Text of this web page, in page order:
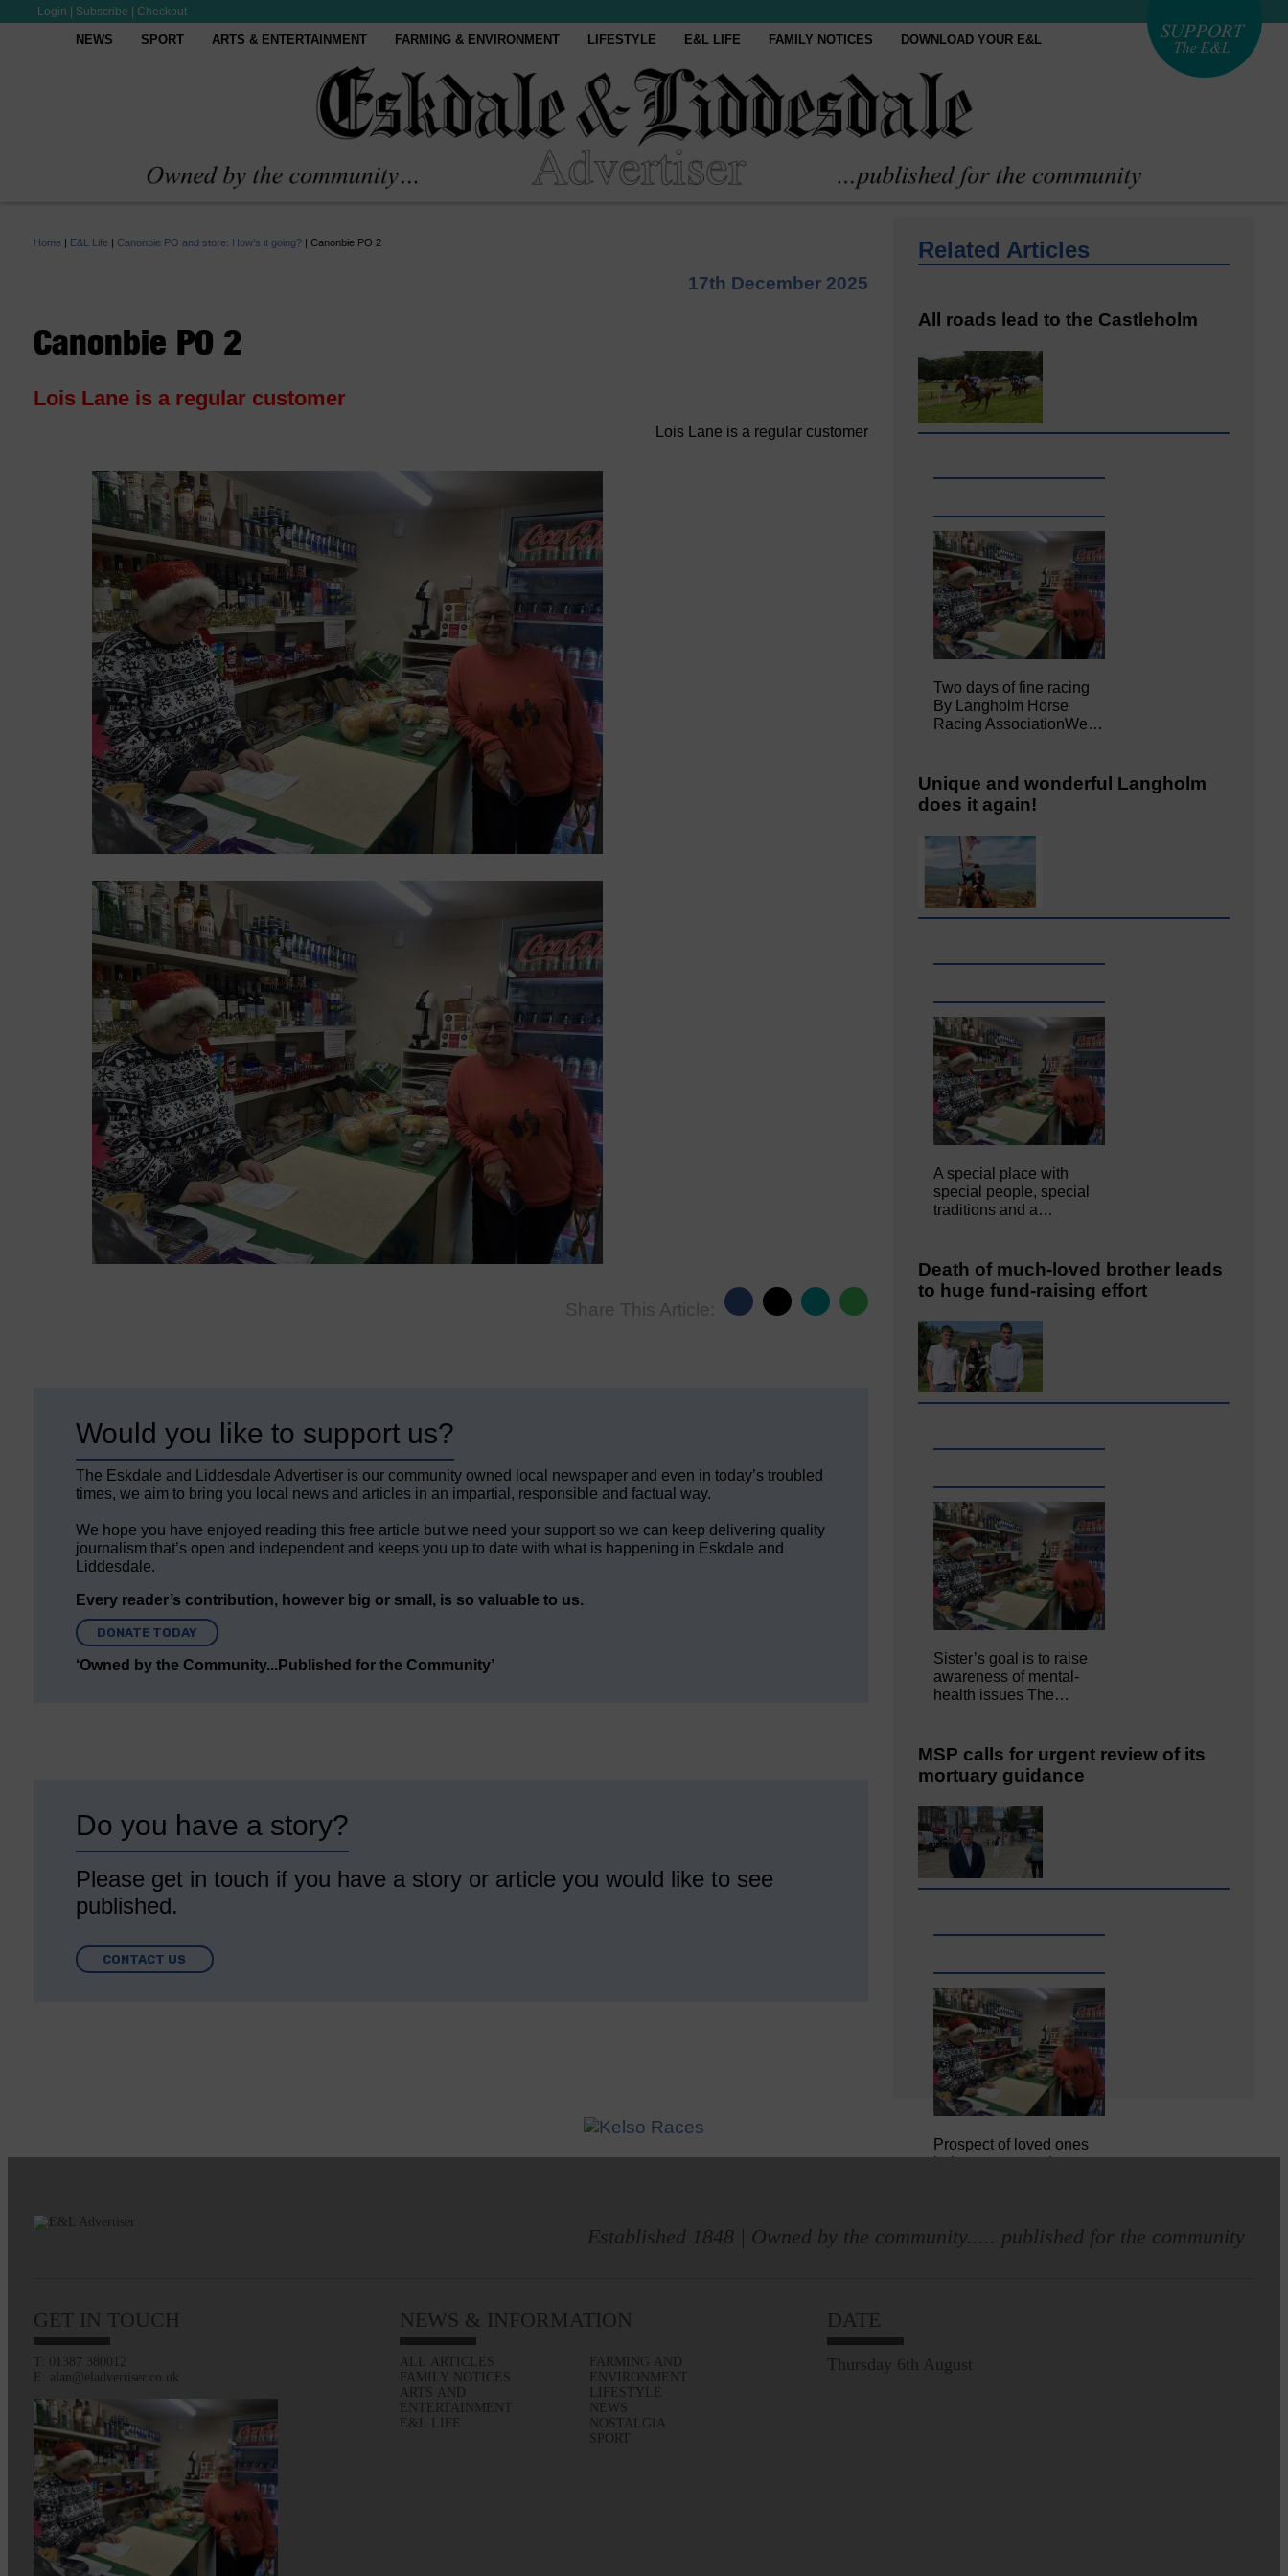
Login Subscribe Checkout
NEWS SPORT ARTS & ENTERTAINMENT FARMING & ENVIRONMENT LIFESTYLE E&L LIFE FAMILY NOTICES DOWNLOAD YOUR E&L
Home | E&L Life | Canonbie PO and store: How’s it going? | Canonbie PO 2
17th December 2025
Canonbie PO 2
Lois Lane is a regular customer
Lois Lane is a regular customer
Share This Article:
Would you like to support us?
The Eskdale and Liddesdale Advertiser is our community owned local newspaper and even in today’s troubled
times, we aim to bring you local news and articles in an impartial, responsible and factual way.
We hope you have enjoyed reading this free article but we need your support so we can keep delivering quality
journalism that’s open and independent and keeps you up to date with what is happening in Eskdale and
Liddesdale.
Every reader’s contribution, however big or small, is so valuable to us.
DONATE TODAY
‘Owned by the Community...Published for the Community’
Do you have a story?
Please get in touch if you have a story or article you would like to see
published.
CONTACT US
Related Articles
All roads lead to the Castleholm
Two days of fine racing
By Langholm Horse
Racing AssociationWe…
Unique and wonderful Langholm
does it again!
A special place with
special people, special
traditions and a…
Death of much-loved brother leads
to huge fund-raising effort
Sister’s goal is to raise
awareness of mental‐
health issues The…
MSP calls for urgent review of its
mortuary guidance
Prospect of loved ones
being transported to
Making of Cornet's outfit comes
Established 1848 | Owned by the community..... published for the community
GET IN TOUCH
T: 01387 380012
E: alan@eladvertiser.co.uk
NEWS & INFORMATION
ALL ARTICLES
FAMILY NOTICES
ARTS AND
ENTERTAINMENT
E&L LIFE
FARMING AND
ENVIRONMENT
LIFESTYLE
NEWS
NOSTALGIA
SPORT
DATE
Thursday 6th August